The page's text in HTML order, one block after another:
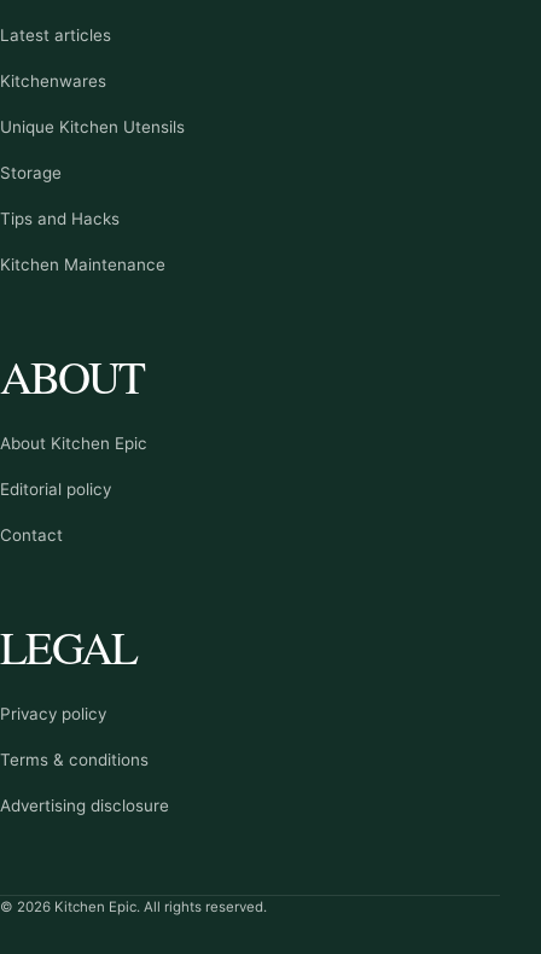
Latest articles
Kitchenwares
Unique Kitchen Utensils
Storage
Tips and Hacks
Kitchen Maintenance
ABOUT
About Kitchen Epic
Editorial policy
Contact
LEGAL
Privacy policy
Terms & conditions
Advertising disclosure
© 2026 Kitchen Epic. All rights reserved.